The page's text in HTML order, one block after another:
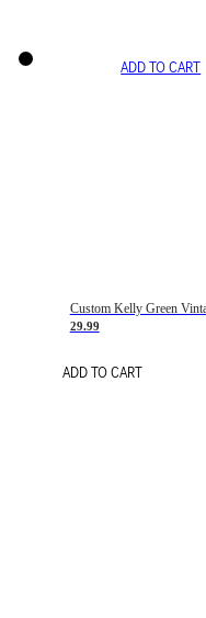
ADD TO CART
29.99
ADD TO CART